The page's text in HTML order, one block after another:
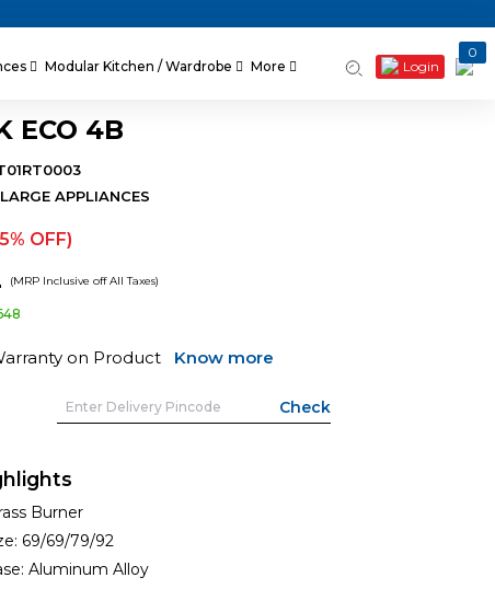
Modular Kitchen / Wardrobe More Login
0
ECO 4B
LARGE APPLIANCES
OFF)
(MRP Inclusive off All Taxes)
on Product Know more
Burner
69/69/79/92
Aluminum Alloy